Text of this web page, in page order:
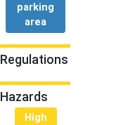
parking
area
Regulations
Hazards
High